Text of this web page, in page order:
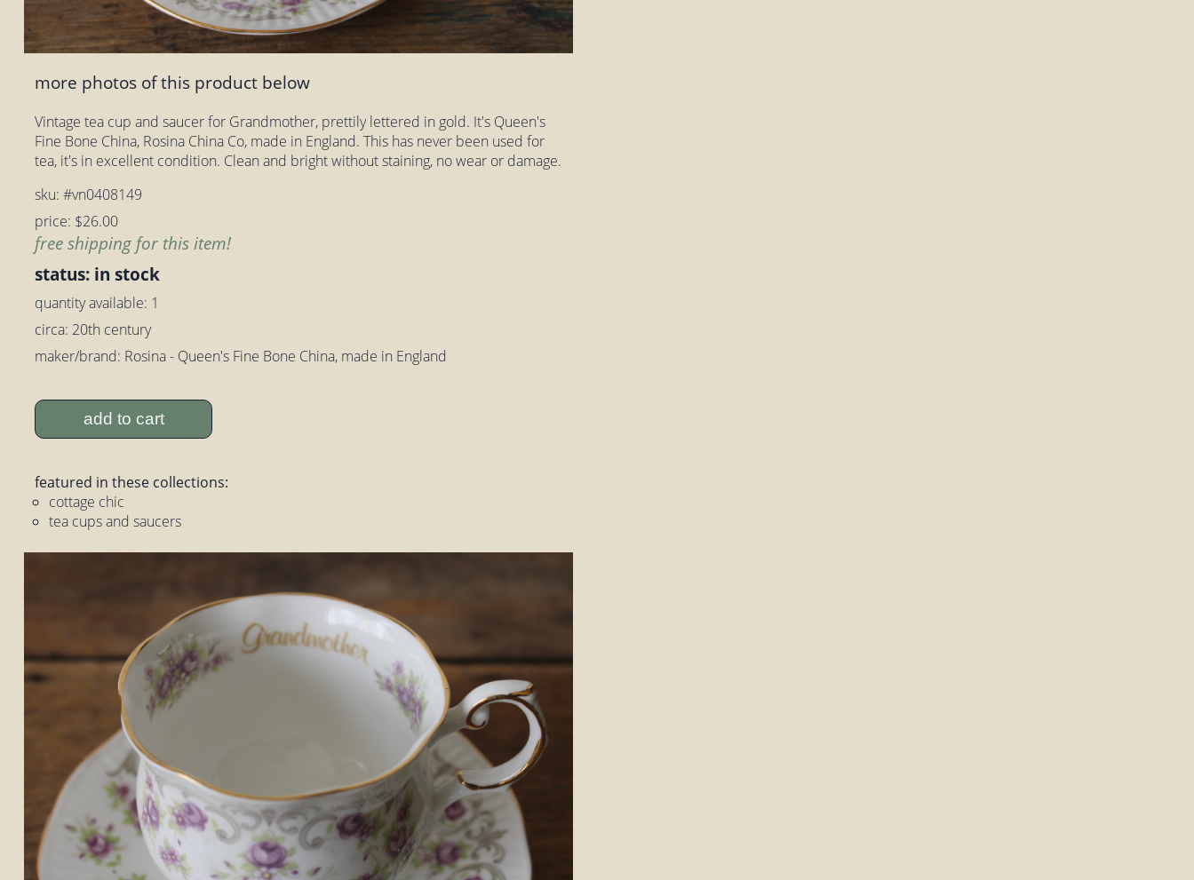
more photos of this product below
Vintage tea cup and saucer for Grandmother, prettily lettered in gold. It's Queen's
Fine Bone China, Rosina China Co, made in England. This has never been used for
tea, it's in excellent condition. Clean and bright without staining, no wear or damage.
sku: #vn0408149
price: $26.00
free shipping for this item!
status: in stock
quantity available: 1
circa: 20th century
maker/brand: Rosina - Queen's Fine Bone China, made in England
add to cart
featured in these collections:
cottage chic
tea cups and saucers